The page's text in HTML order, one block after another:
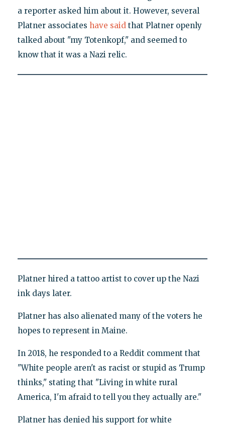
a reporter asked him about it. However, several
Platner associates have said that Platner openly
talked about "my Totenkopf," and seemed to
know that it was a Nazi relic.
Platner hired a tattoo artist to cover up the Nazi
ink days later.
Platner has also alienated many of the voters he
hopes to represent in Maine.
In 2018, he responded to a Reddit comment that
"White people aren't as racist or stupid as Trump
thinks," stating that "Living in white rural
America, I'm afraid to tell you they actually are."
Platner has denied his support for white